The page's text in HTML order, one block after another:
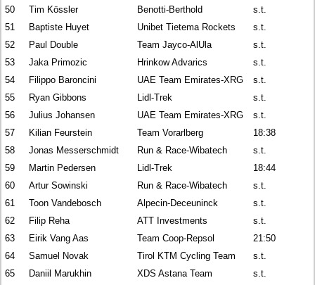
50 Tim Kössler Benotti-Berthold
s.t.
51
Baptiste Huyet Unibet Tietema Rockets
s.t.
52
Paul Double Team Jayco-AlUla
s.t.
53
Jaka Primozic Hrinkow Advarics
s.t.
54
Filippo Baroncini UAE Team Emirates-XRG
s.t.
55
Ryan Gibbons Lidl-Trek
s.t.
56
Julius Johansen UAE Team Emirates-XRG
s.t.
57
Kilian Feurstein Team Vorarlberg
18:38
58
Jonas Messerschmidt Run & Race-Wibatech
s.t.
59
Martin Pedersen Lidl-Trek
18:44
60
Artur Sowinski Run & Race-Wibatech
s.t.
61
Toon Vandebosch Alpecin-Deceuninck
s.t.
62
Filip Reha ATT Investments
s.t.
63
Eirik Vang Aas Team Coop-Repsol
21:50
64
Samuel Novak Tirol KTM Cycling Team
s.t.
65
Daniil Marukhin XDS Astana Team
s.t.